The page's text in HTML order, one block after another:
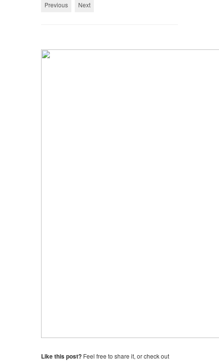
Previous Next
Like this post? Feel free to share it, or check out